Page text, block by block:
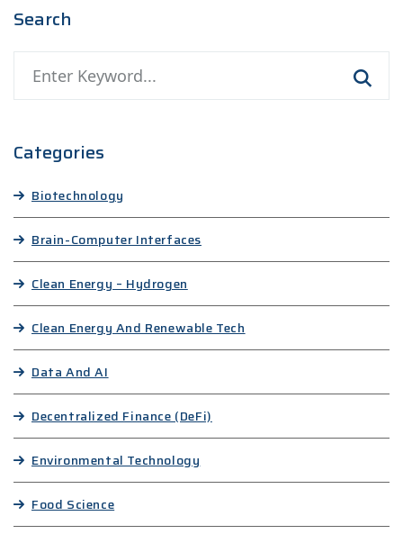
Search
Categories
Biotechnology
Brain-Computer Interfaces
Clean Energy – Hydrogen
Clean Energy And Renewable Tech
Data And AI
Decentralized Finance (DeFi)
Environmental Technology
Food Science